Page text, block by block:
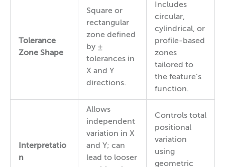
Tolerance
Zone Shape
Square or
rectangular
zone defined
by ±
tolerances in
X and Y
directions.
Includes
circular,
cylindrical, or
profile-based
zones
tailored to
the feature’s
function.
Interpretatio
n
Allows
independent
variation in X
and Y; can
lead to looser
Controls total
positional
variation
using
geometric